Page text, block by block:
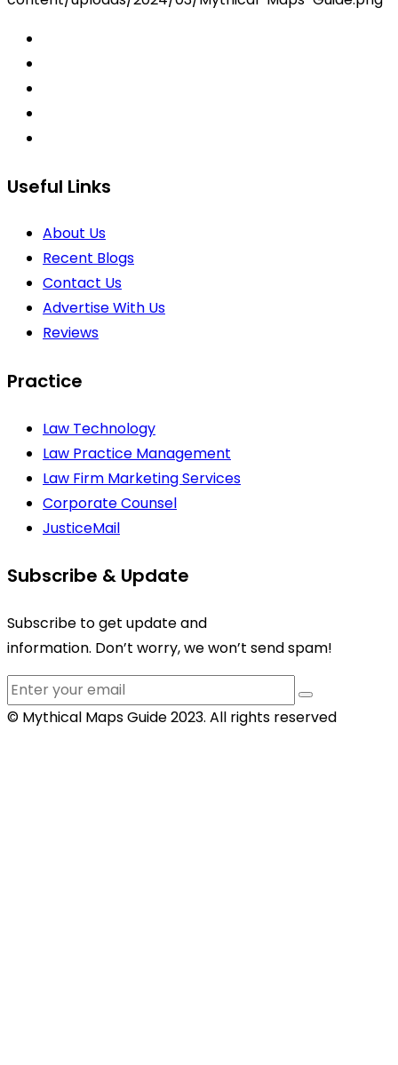
Useful Links
About Us
Recent Blogs
Contact Us
Advertise With Us
Reviews
Practice
Law Technology
Law Practice Management
Law Firm Marketing Services
Corporate Counsel
JusticeMail
Subscribe & Update
Subscribe to get update and
information. Don’t worry, we won’t send spam!
© Mythical Maps Guide 2023. All rights reserved